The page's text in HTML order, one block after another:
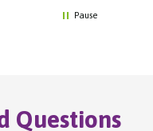
Pause
Questions